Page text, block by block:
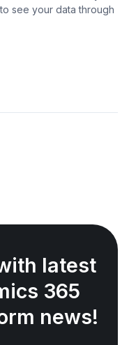
see your data through
latest
365
news!